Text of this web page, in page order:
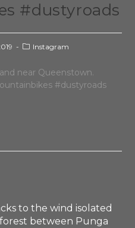
#dustyroads
Instagram
to the wind isolated
between Punga